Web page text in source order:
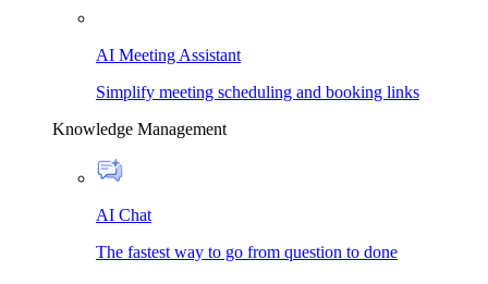
AI Meeting Assistant
Simplify meeting scheduling and booking links
Knowledge Management
AI Chat
The fastest way to go from question to done